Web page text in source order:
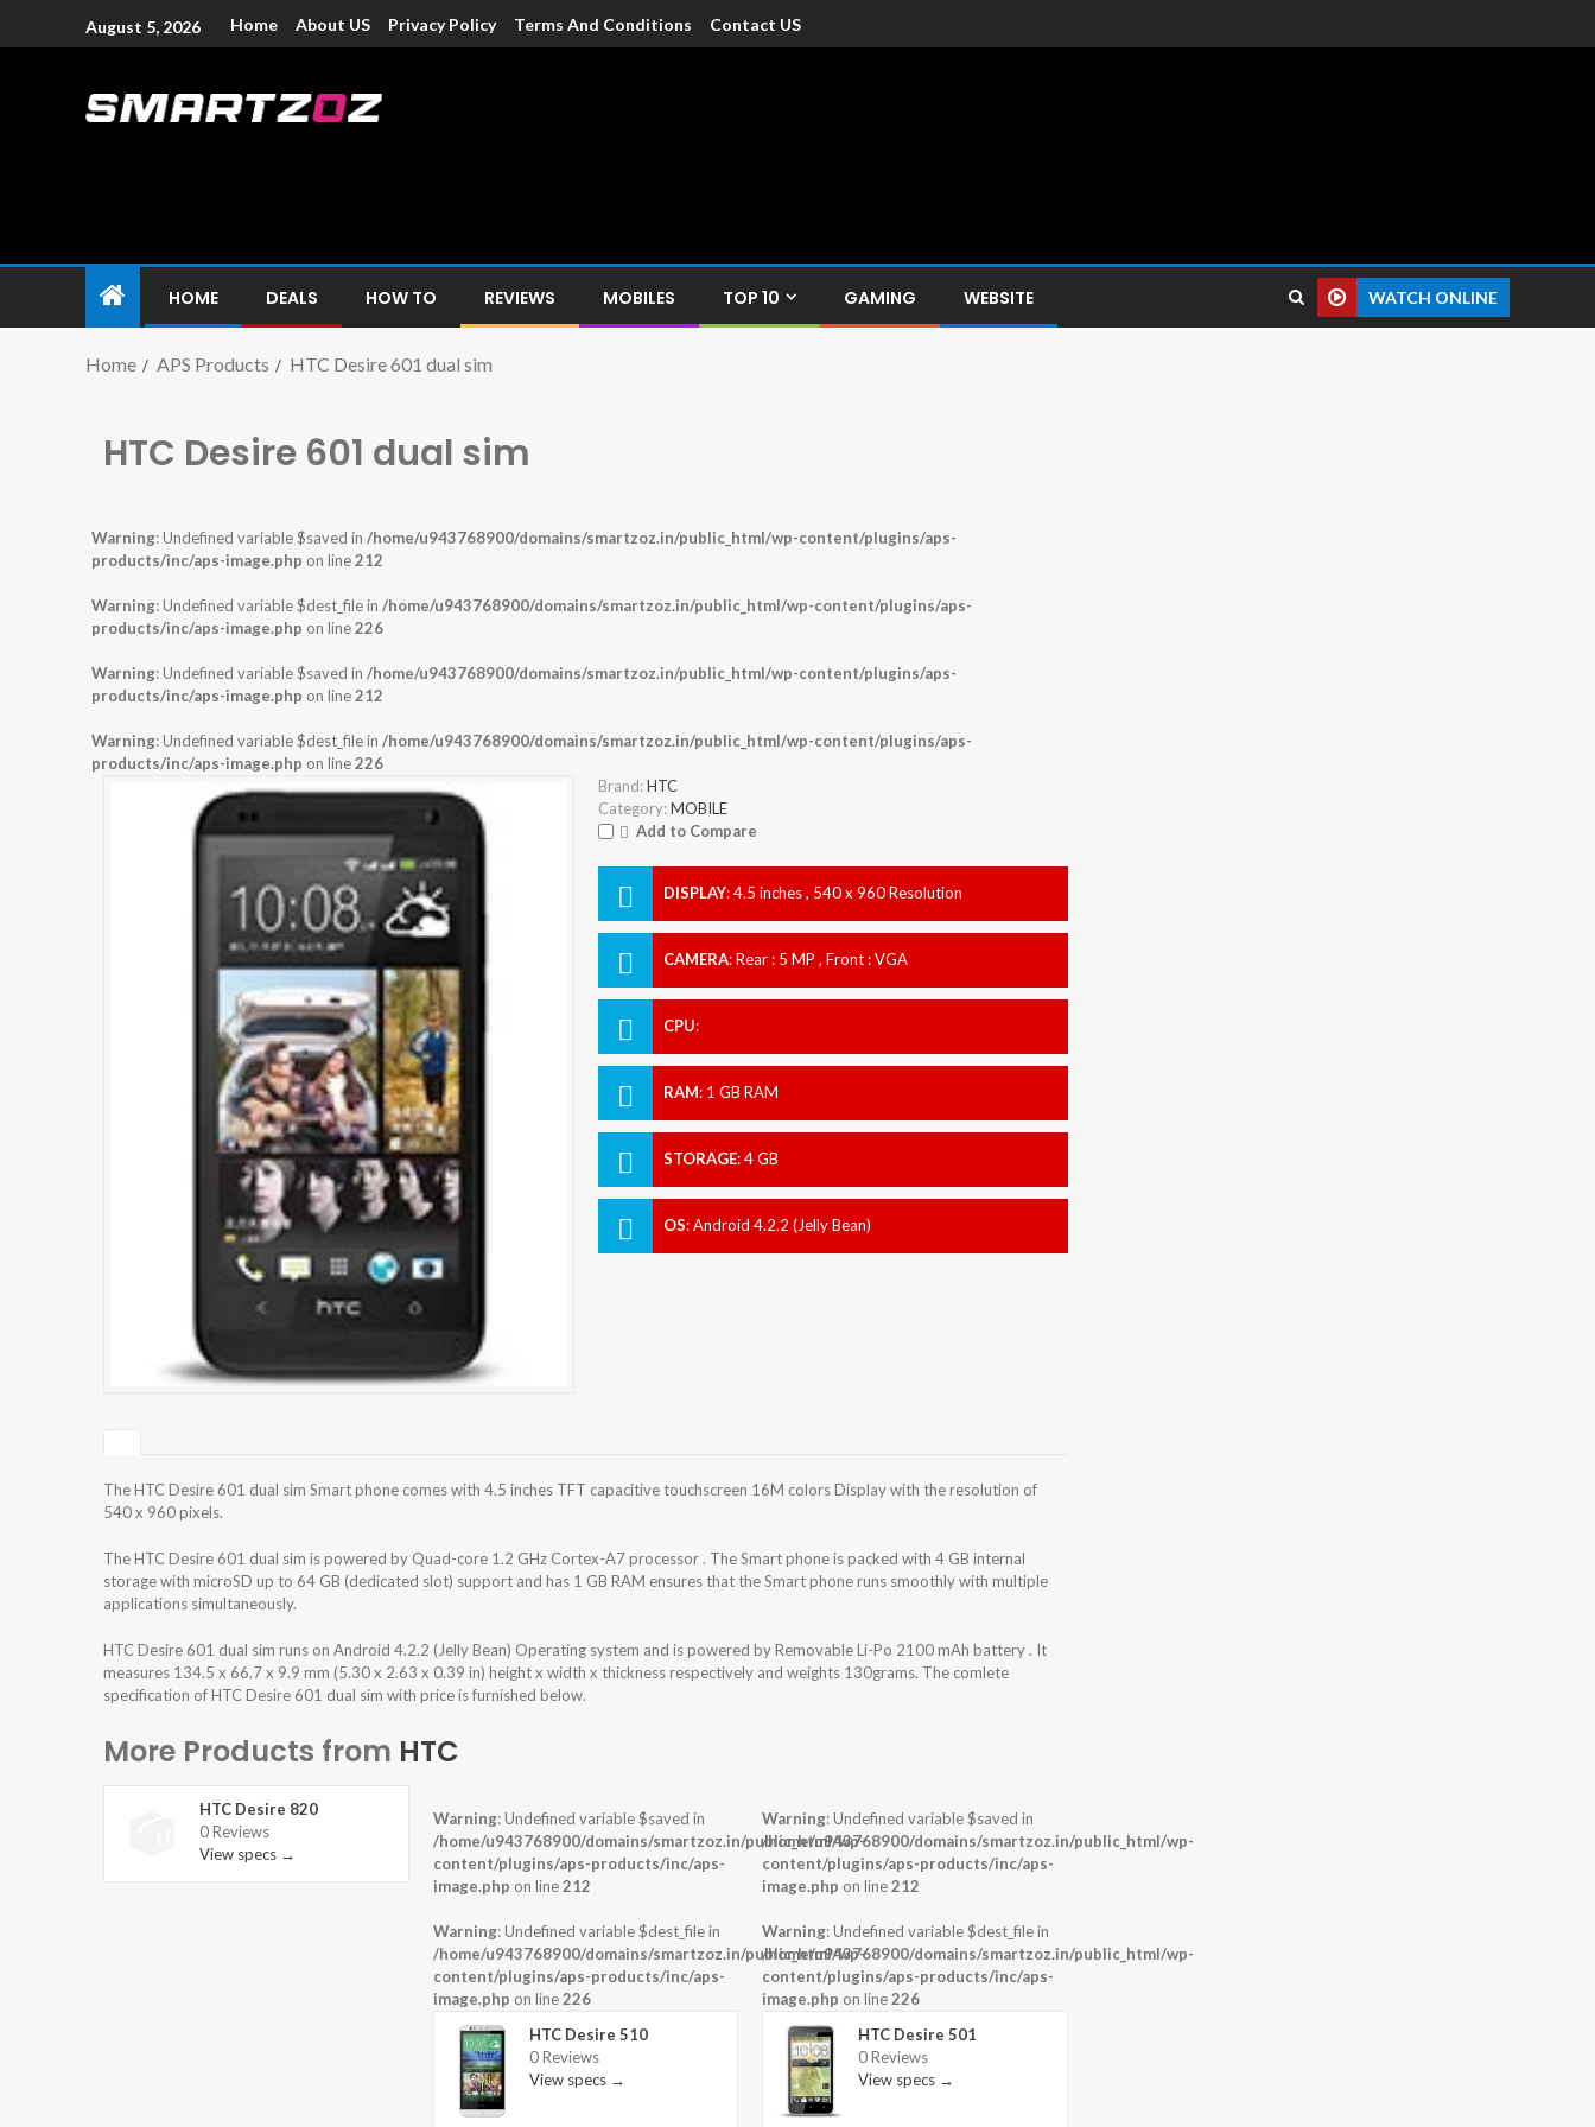
August 5, 2026 Home About US Privacy Policy Terms And Conditions Contact US
HOME DEALS HOW TO REVIEWS MOBILES TOP 10 GAMING WEBSITE WATCH ONLINE
Home APS Products HTC Desire 601 dual sim
HTC Desire 601 dual sim
Warning: Undefined variable $saved in /home/u943768900/domains/smartzoz.in/public_html/wp-content/plugins/aps-
products/inc/aps-image.php on line212
Warning: Undefined variable $dest_file in /home/u943768900/domains/smartzoz.in/public_html/wp-content/plugins/aps-
products/inc/aps-image.php on line226
Warning: Undefined variable $saved in /home/u943768900/domains/smartzoz.in/public_html/wp-content/plugins/aps-
products/inc/aps-image.php on line212
Warning: Undefined variable $dest_file in /home/u943768900/domains/smartzoz.in/public_html/wp-content/plugins/aps-
products/inc/aps-image.php on line226
Brand: HTC
Category: MOBILE
Add to Compare
DISPLAY:4.5 inches , 540 x 960 Resolution
CAMERA:Rear : 5 MP , Front : VGA
CPU:
RAM: 1 GB RAM
STORAGE:4 GB
OS:Android 4.2.2 (Jelly Bean)
The HTC Desire 601 dual sim Smart phone comes with 4.5 inches TFT capacitive touchscreen 16M colors Display with the resolution of
540 x 960 pixels.
The HTC Desire 601 dual sim is powered by Quad-core 1.2 GHz Cortex-A7 processor . The Smart phone is packed with 4 GB internal
storage with microSD up to 64 GB (dedicated slot) support and has 1 GB RAM ensures that the Smart phone runs smoothly with multiple
applications simultaneously.
HTC Desire 601 dual sim runs on Android 4.2.2 (Jelly Bean) Operating system and is powered by Removable Li-Po 2100 mAh battery . It
measures 134.5 x 66.7 x 9.9 mm (5.30 x 2.63 x 0.39 in) height x width x thickness respectively and weights 130grams. The comlete
specification of HTC Desire 601 dual sim with price is furnished below.
More Products from HTC
HTC Desire 820
0 Reviews
View specs →
Warning: Undefined variable $saved in
/home/u943768900/domains/smartzoz.in/public_html/wp-
content/plugins/aps-products/inc/aps-
image.php on line212
Warning: Undefined variable $dest_file in
/home/u943768900/domains/smartzoz.in/public_html/wp-
content/plugins/aps-products/inc/aps-
image.php on line226
HTC Desire 510
0 Reviews
View specs →
Warning: Undefined variable $saved in
/home/u943768900/domains/smartzoz.in/public_html/wp-
content/plugins/aps-products/inc/aps-
image.php on line212
Warning: Undefined variable $dest_file in
/home/u943768900/domains/smartzoz.in/public_html/wp-
content/plugins/aps-products/inc/aps-
image.php on line226
HTC Desire 501
0 Reviews
View specs →